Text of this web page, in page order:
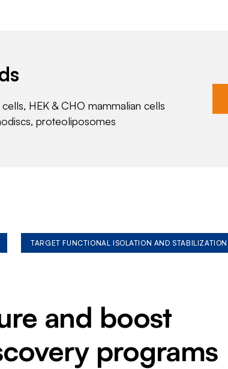
HEK & CHO mammalian cells
proteoliposomes
TARGET FUNCTIONAL ISOLATION AND STABILIZATION
and boost
programs